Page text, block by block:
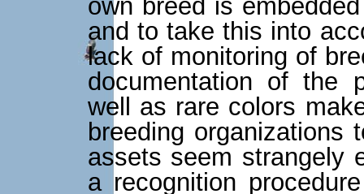
own breed is
and to take this into
lack of monitoring of
documentation of the
well as rare colors
breeding organizations
assets seem strangely
a recognition